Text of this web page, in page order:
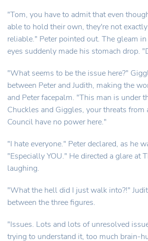
"Tom, you have to admit that even
able to hold their own, they're not
reliable." Peter pointed out. The gleam
eyes suddenly made his stomach drop.
"What seems to be the issue here?"
between Peter and Judith, making the
and Peter facepalm. "This man is under
Chuckles and Giggles, your threats from
Council have no power here."
"I hate everyone." Peter declared, as he
"Especially YOU." He directed a glare at
laughing.
"What the hell did I just walk into?!"
between the three figures.
"Issues. Lots and lots of unresolved
trying to understand it, too much brain-